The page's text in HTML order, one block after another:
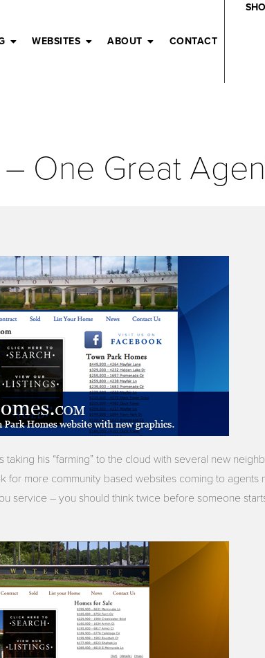
WEBSITES ABOUT CONTACT
One Great
his “farming” to the cloud with several new
for more community based websites coming to agents
service – you should think twice before someone